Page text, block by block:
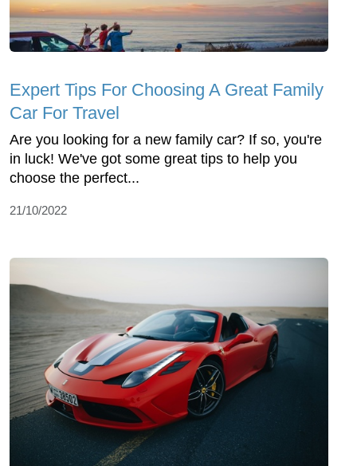
Expert Tips For Choosing A Great Family
Car For Travel
Are you looking for a new family car? If so, you're
in luck! We've got some great tips to help you
choose the perfect...
21/10/2022